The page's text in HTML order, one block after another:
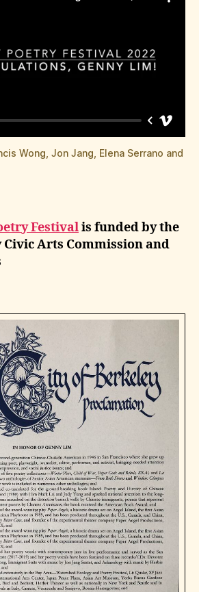
Wong, Jon Jang, Elena Serrano and
Festivalis funded by the
Civic Arts Commission and